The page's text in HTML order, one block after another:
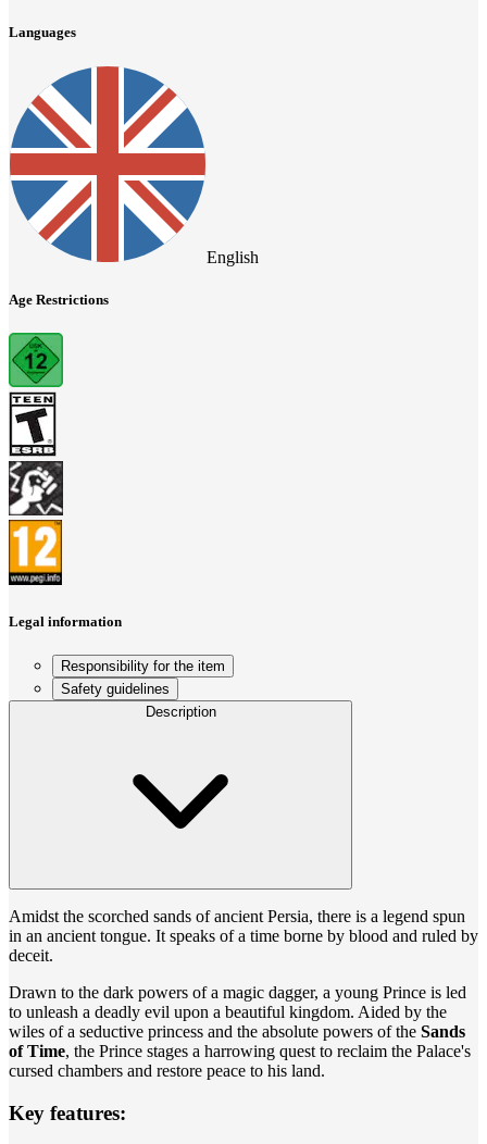
Languages
English
Age Restrictions
Legal information
Responsibility for the item
Safety guidelines
Description
Amidst the scorched sands of ancient Persia, there is a legend spun
in an ancient tongue. It speaks of a time borne by blood and ruled by
deceit.
Drawn to the dark powers of a magic dagger, a young Prince is led
to unleash a deadly evil upon a beautiful kingdom. Aided by the
wiles of a seductive princess and the absolute powers of the Sands
of Time, the Prince stages a harrowing quest to reclaim the Palace's
cursed chambers and restore peace to his land.
Key features: